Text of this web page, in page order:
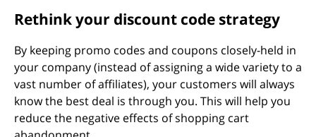
Rethink your discount code strategy
By keeping promo codes and coupons closely-held in
your company (instead of assigning a wide variety to a
vast number of affiliates), your customers will always
know the best deal is through you. This will help you
reduce the negative effects of shopping cart